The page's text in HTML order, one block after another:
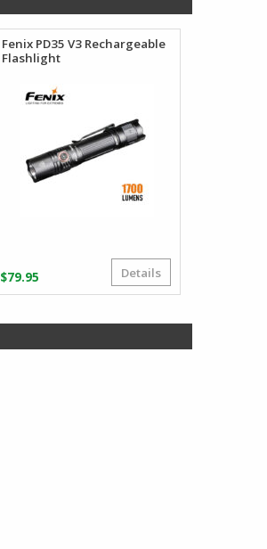
Fenix PD35 V3 Rechargeable
Flashlight
$79.95 Details